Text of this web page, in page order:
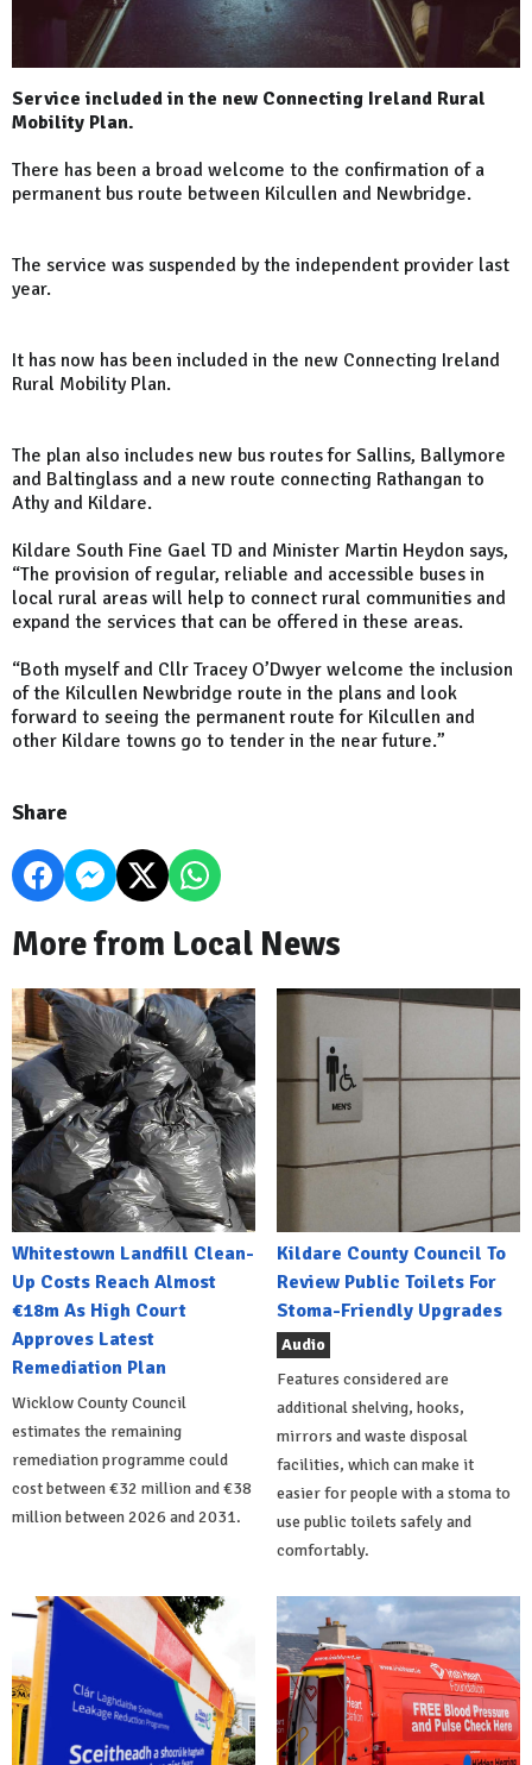
Service included in the new Connecting Ireland Rural
Mobility Plan.
There has been a broad welcome to the confirmation of a
permanent bus route between Kilcullen and Newbridge.
The service was suspended by the independent provider last
year.
It has now has been included in the new Connecting Ireland
Rural Mobility Plan.
The plan also includes new bus routes for Sallins, Ballymore
and Baltinglass and a new route connecting Rathangan to
Athy and Kildare.
Kildare South Fine Gael TD and Minister Martin Heydon says,
“The provision of regular, reliable and accessible buses in
local rural areas will help to connect rural communities and
expand the services that can be offered in these areas.
“Both myself and Cllr Tracey O’Dwyer welcome the inclusion
of the Kilcullen Newbridge route in the plans and look
forward to seeing the permanent route for Kilcullen and
other Kildare towns go to tender in the near future.”
Share
More from Local News
Whitestown Landfill Clean-
Up Costs Reach Almost
€18m As High Court
Approves Latest
Remediation Plan
Wicklow County Council
estimates the remaining
remediation programme could
cost between €32 million and €38
million between 2026 and 2031.
Kildare County Council To
Review Public Toilets For
Stoma-Friendly Upgrades
Audio
Features considered are
additional shelving, hooks,
mirrors and waste disposal
facilities, which can make it
easier for people with a stoma to
use public toilets safely and
comfortably.